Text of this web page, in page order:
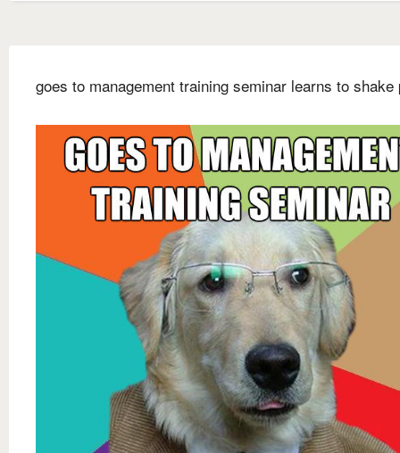
goes to management training seminar learns to shake